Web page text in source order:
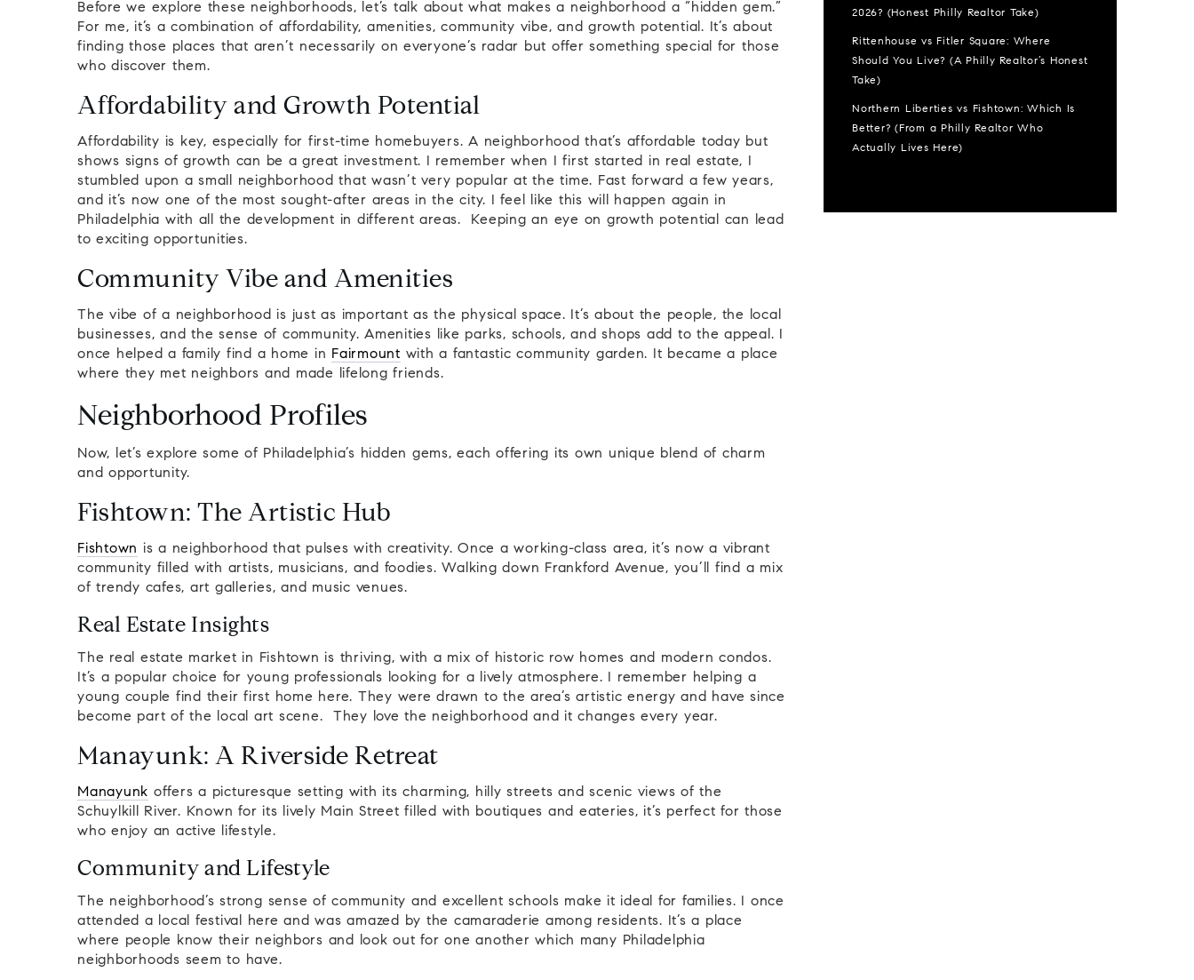
Before we explore these neighborhoods, let’s talk about what makes a neighborhood a “hidden gem.”
For me, it’s a combination of affordability, amenities, community vibe, and growth potential. It’s about
finding those places that aren’t necessarily on everyone’s radar but offer something special for those
who discover them.
Affordability and Growth Potential
Affordability is key, especially for first-time homebuyers. A neighborhood that’s affordable today but
shows signs of growth can be a great investment. I remember when I first started in real estate, I
stumbled upon a small neighborhood that wasn’t very popular at the time. Fast forward a few years,
and it’s now one of the most sought-after areas in the city. I feel like this will happen again in
Philadelphia with all the development in different areas. Keeping an eye on growth potential can lead
to exciting opportunities.
Community Vibe and Amenities
The vibe of a neighborhood is just as important as the physical space. It’s about the people, the local
businesses, and the sense of community. Amenities like parks, schools, and shops add to the appeal. I
once helped a family find a home in Fairmount with a fantastic community garden. It became a place
where they met neighbors and made lifelong friends.
Neighborhood Profiles
Now, let’s explore some of Philadelphia’s hidden gems, each offering its own unique blend of charm
and opportunity.
Fishtown: The Artistic Hub
Fishtown is a neighborhood that pulses with creativity. Once a working-class area, it’s now a vibrant
community filled with artists, musicians, and foodies. Walking down Frankford Avenue, you’ll find a mix
of trendy cafes, art galleries, and music venues.
Real Estate Insights
The real estate market in Fishtown is thriving, with a mix of historic row homes and modern condos.
It’s a popular choice for young professionals looking for a lively atmosphere. I remember helping a
young couple find their first home here. They were drawn to the area’s artistic energy and have since
become part of the local art scene. They love the neighborhood and it changes every year.
Manayunk: A Riverside Retreat
Manayunk offers a picturesque setting with its charming, hilly streets and scenic views of the
Schuylkill River. Known for its lively Main Street filled with boutiques and eateries, it’s perfect for those
who enjoy an active lifestyle.
Community and Lifestyle
The neighborhood’s strong sense of community and excellent schools make it ideal for families. I once
attended a local festival here and was amazed by the camaraderie among residents. It’s a place
where people know their neighbors and look out for one another which many Philadelphia
neighborhoods seem to have.
2026? (Honest Philly Realtor Take)
Rittenhouse vs Fitler Square: Where
Should You Live? (A Philly Realtor’s Honest
Take)
Northern Liberties vs Fishtown: Which Is
Better? (From a Philly Realtor Who
Actually Lives Here)